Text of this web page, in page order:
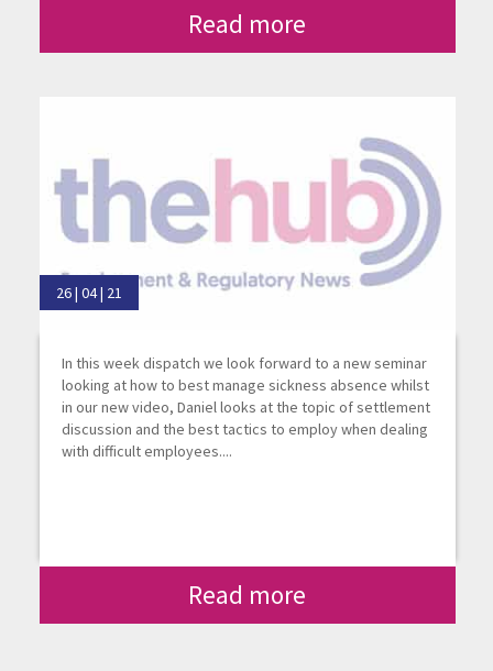
Read more
26 | 04 | 21
In this week dispatch we look forward to a new seminar
looking at how to best manage sickness absence whilst
in our new video, Daniel looks at the topic of settlement
discussion and the best tactics to employ when dealing
with difficult employees....
Read more